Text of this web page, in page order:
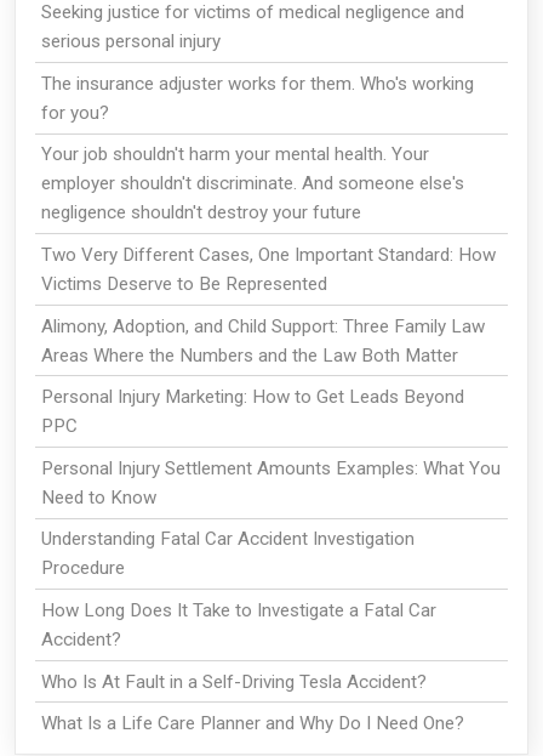
Seeking justice for victims of medical negligence and
serious personal injury
The insurance adjuster works for them. Who's working
for you?
Your job shouldn't harm your mental health. Your
employer shouldn't discriminate. And someone else's
negligence shouldn't destroy your future
Two Very Different Cases, One Important Standard: How
Victims Deserve to Be Represented
Alimony, Adoption, and Child Support: Three Family Law
Areas Where the Numbers and the Law Both Matter
Personal Injury Marketing: How to Get Leads Beyond
PPC
Personal Injury Settlement Amounts Examples: What You
Need to Know
Understanding Fatal Car Accident Investigation
Procedure
How Long Does It Take to Investigate a Fatal Car
Accident?
Who Is At Fault in a Self-Driving Tesla Accident?
What Is a Life Care Planner and Why Do I Need One?